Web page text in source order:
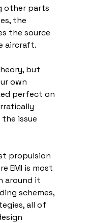
other parts
the
the source
aircraft.
but
own
perfect on
issue
propulsion
EMI is most
around it
schemes,
all of